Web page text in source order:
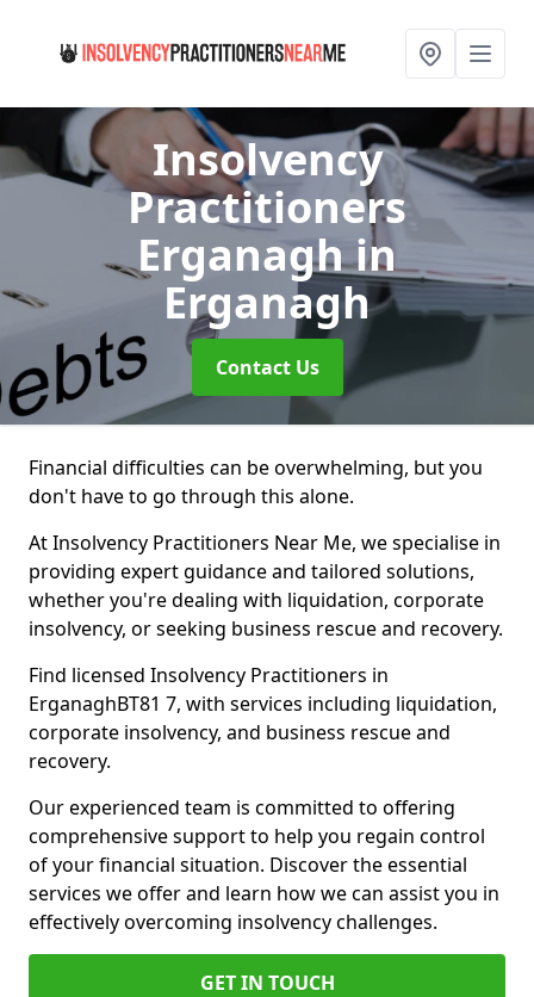
Insolvency
Practitioners
Erganaghin
Erganagh
Contact Us
Financial difficulties can be overwhelming, but you
don't have to go through this alone.
At Insolvency Practitioners Near Me, we specialise in
providing expert guidance and tailored solutions,
whether you're dealing with liquidation, corporate
insolvency, or seeking business rescue and recovery.
Find licensed Insolvency Practitioners in
ErganaghBT81 7, with services including liquidation,
corporate insolvency, and business rescue and
recovery.
Our experienced team is committed to offering
comprehensive support to help you regain control
of your financial situation. Discover the essential
services we offer and learn how we can assist you in
effectively overcoming insolvency challenges.
GET IN TOUCH